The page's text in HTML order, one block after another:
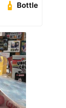
Bottle